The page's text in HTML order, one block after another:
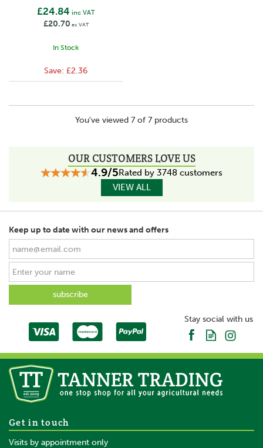
£24.84 inc VAT
£20.70 ex VAT
In Stock
Save: £2.36
You've viewed 7 of 7 products
OUR CUSTOMERS LOVE US
4.9/5Rated by 3748 customers
VIEW ALL
Keep up to date with our news and offers
Stay social with us
Get in touch
Visits by appointment only